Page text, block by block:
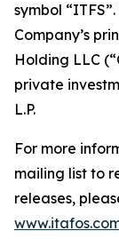
symbol “ITFS”.
Company’s
Holding LLC
private
L.P.
For more
mailing list to
releases,